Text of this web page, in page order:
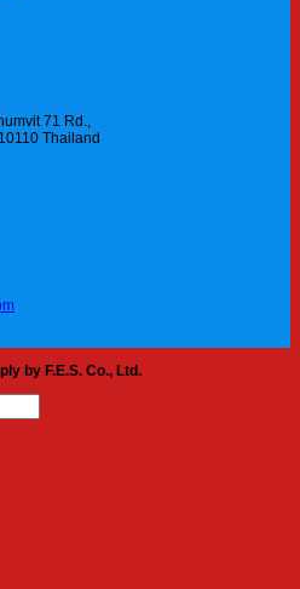
71 Rd.,
Thailand
by F.E.S. Co., Ltd.